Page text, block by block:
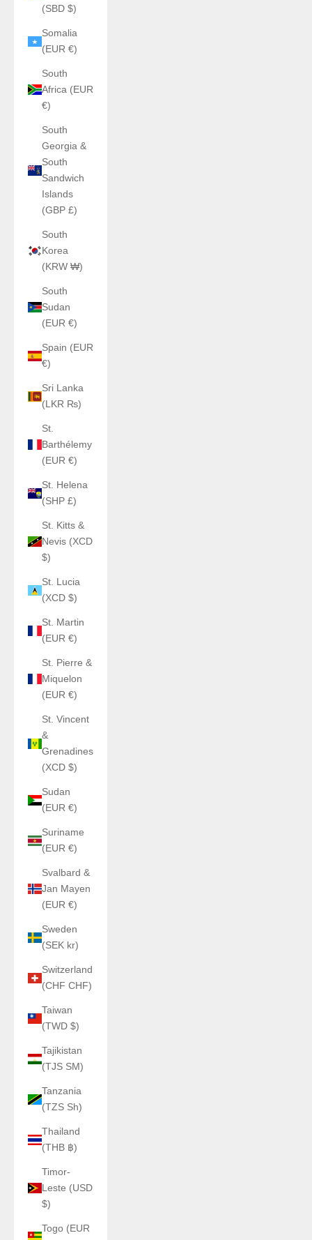
(SBD $)
Somalia
(EUR €)
South
Africa (EUR
€)
South
Georgia &
South
Sandwich
Islands
(GBP £)
South
Korea
(KRW ₩)
South
Sudan
(EUR €)
Spain (EUR
€)
Sri Lanka
(LKR ₨)
St.
Barthélemy
(EUR €)
St. Helena
(SHP £)
St. Kitts &
Nevis (XCD
$)
St. Lucia
(XCD $)
St. Martin
(EUR €)
St. Pierre &
Miquelon
(EUR €)
St. Vincent
&
Grenadines
(XCD $)
Sudan
(EUR €)
Suriname
(EUR €)
Svalbard &
Jan Mayen
(EUR €)
Sweden
(SEK kr)
Switzerland
(CHF CHF)
Taiwan
(TWD $)
Tajikistan
(TJS ЅМ)
Tanzania
(TZS Sh)
Thailand
(THB ฿)
Timor-
Leste (USD
$)
Togo (EUR